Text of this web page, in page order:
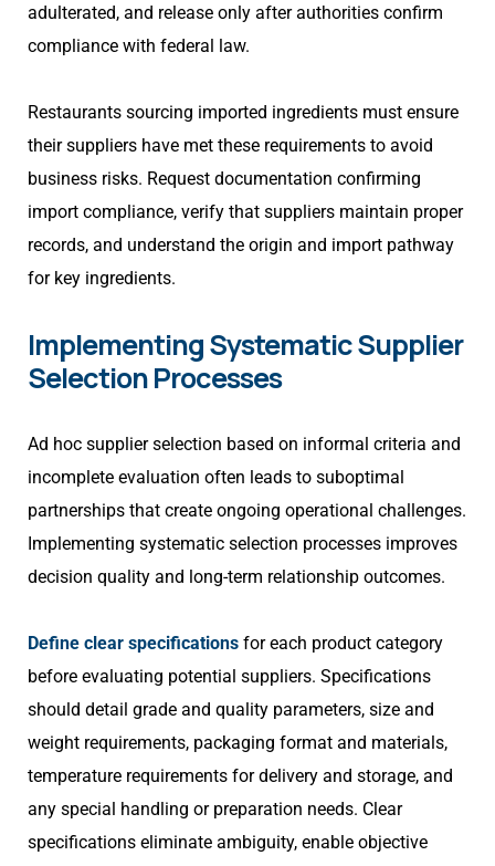
adulterated, and release only after authorities confirm
compliance with federal law.
Restaurants sourcing imported ingredients must ensure
their suppliers have met these requirements to avoid
business risks. Request documentation confirming
import compliance, verify that suppliers maintain proper
records, and understand the origin and import pathway
for key ingredients.
Implementing Systematic Supplier
Selection Processes
Ad hoc supplier selection based on informal criteria and
incomplete evaluation often leads to suboptimal
partnerships that create ongoing operational challenges.
Implementing systematic selection processes improves
decision quality and long-term relationship outcomes.
Define clear specifications for each product category
before evaluating potential suppliers. Specifications
should detail grade and quality parameters, size and
weight requirements, packaging format and materials,
temperature requirements for delivery and storage, and
any special handling or preparation needs. Clear
specifications eliminate ambiguity, enable objective